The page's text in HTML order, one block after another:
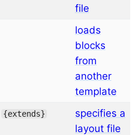
file
loads
blocks
from
another
template
{extends}
specifies a
layout file